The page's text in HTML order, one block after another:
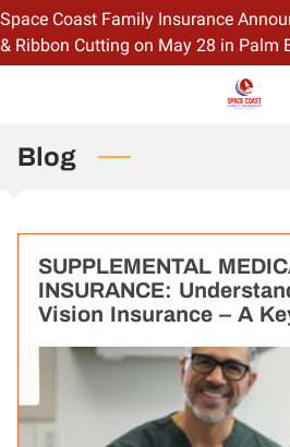
Space Coast Family Insurance
& Ribbon Cutting on May 28 in Palm
BIO
BLOG
Blog
SUPPLEMENTAL
INSURANCE:
Vision Insurance – A